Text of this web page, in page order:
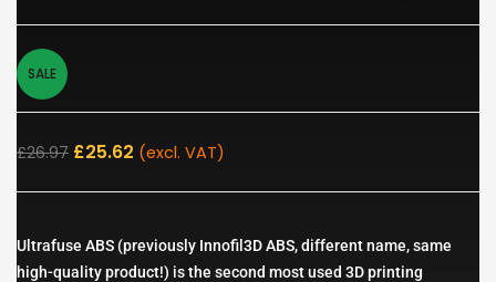
SALE
£26.97 £25.62 (excl. VAT)
Ultrafuse ABS (previously Innofil3D ABS, different name, same
high-quality product!) is the second most used 3D printing